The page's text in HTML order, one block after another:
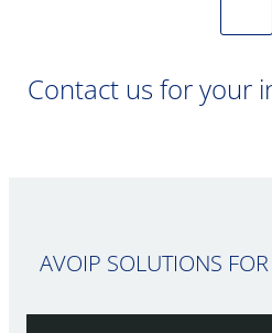
Contact us for your
AVOIP SOLUTIONS